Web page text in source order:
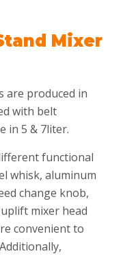
Mixer
are produced in
with belt
in 5 & 7liter.
functional
whisk, aluminum
change knob,
mixer head
convenient to